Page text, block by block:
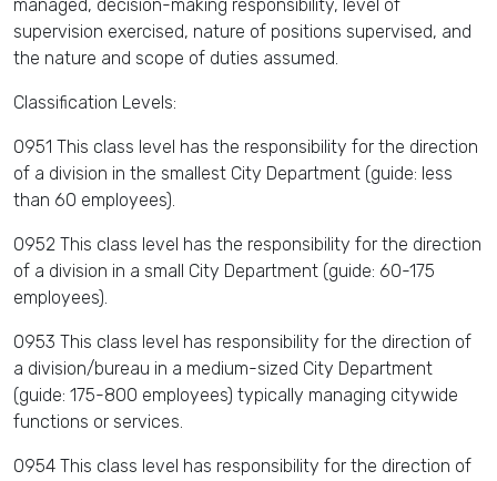
managed, decision-making responsibility, level of
supervision exercised, nature of positions supervised, and
the nature and scope of duties assumed.
Classification Levels:
0951 This class level has the responsibility for the direction
of a division in the smallest City Department (guide: less
than 60 employees).
0952 This class level has the responsibility for the direction
of a division in a small City Department (guide: 60-175
employees).
0953 This class level has responsibility for the direction of
a division/bureau in a medium-sized City Department
(guide: 175-800 employees) typically managing citywide
functions or services.
0954 This class level has responsibility for the direction of